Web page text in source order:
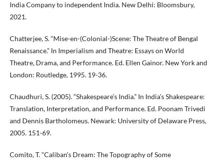
India Company to independent India. New Delhi: Bloomsbury,
2021.
Chatterjee, S. “Mise-en-(Colonial-)Scene: The Theatre of Bengal
Renaissance.” In Imperialism and Theatre: Essays on World
Theatre, Drama, and Performance. Ed. Ellen Gainor. New York and
London: Routledge, 1995. 19-36.
Chaudhuri, S. (2005). “Shakespeare’s India.” In India’s Shakespeare:
Translation, Interpretation, and Performance. Ed. Poonam Trivedi
and Dennis Bartholomeus. Newark: University of Delaware Press,
2005. 151-69.
Comito, T. “Caliban’s Dream: The Topography of Some